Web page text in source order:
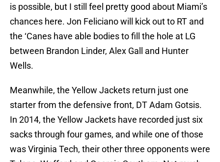
is possible, but I still feel pretty good about Miami’s
chances here. Jon Feliciano will kick out to RT and
the ‘Canes have able bodies to fill the hole at LG
between Brandon Linder, Alex Gall and Hunter
Wells.
Meanwhile, the Yellow Jackets return just one
starter from the defensive front, DT Adam Gotsis.
In 2014, the Yellow Jackets have recorded just six
sacks through four games, and while one of those
was Virginia Tech, their other three opponents were